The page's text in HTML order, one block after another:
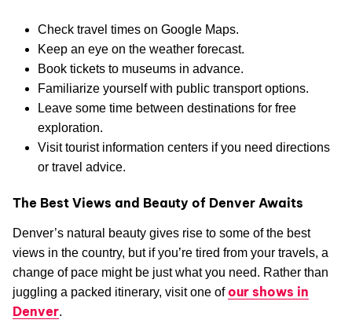
Check travel times on Google Maps.
Keep an eye on the weather forecast.
Book tickets to museums in advance.
Familiarize yourself with public transport options.
Leave some time between destinations for free
exploration.
Visit tourist information centers if you need directions
or travel advice.
The Best Views and Beauty of Denver Awaits
Denver’s natural beauty gives rise to some of the best
views in the country, but if you’re tired from your travels, a
change of pace might be just what you need. Rather than
juggling a packed itinerary, visit one ofour shows in
Denver.